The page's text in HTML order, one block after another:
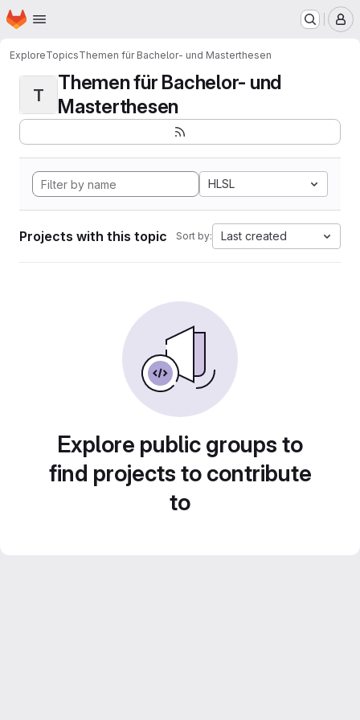
Skip to main content
Homepage
ExploreTopicsThemen für Bachelor- und Masterthesen
T
Themen für Bachelor- und
Masterthesen
HLSL
Projects with this topic Sort by: Last created
Explore public groups to
find projects to contribute
to